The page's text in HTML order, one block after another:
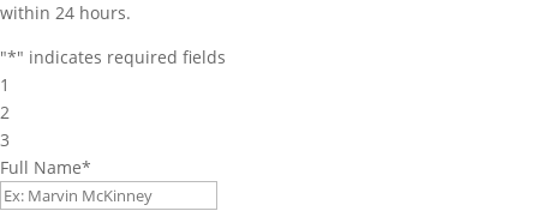
within 24 hours.
"*" indicates required fields
1
2
3
Full Name*